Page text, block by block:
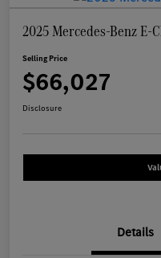
2025 Mercedes-Benz E-
Selling Price
$66,027
Disclosure
Details